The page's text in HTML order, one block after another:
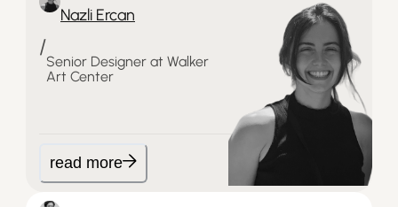
Nazli Ercan
/
Senior Designer at Walker
Art Center
read more